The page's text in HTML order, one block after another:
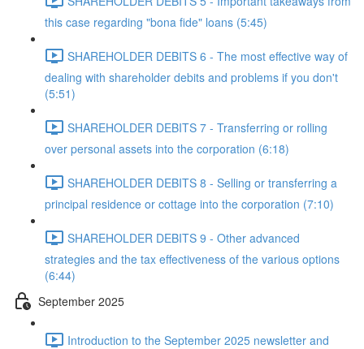
this case regarding "bona fide" loans (5:45)
SHAREHOLDER DEBITS 6 - The most effective way of
dealing with shareholder debits and problems if you don't
(5:51)
SHAREHOLDER DEBITS 7 - Transferring or rolling
over personal assets into the corporation (6:18)
SHAREHOLDER DEBITS 8 - Selling or transferring a
principal residence or cottage into the corporation (7:10)
SHAREHOLDER DEBITS 9 - Other advanced
strategies and the tax effectiveness of the various options
(6:44)
September 2025
Introduction to the September 2025 newsletter and